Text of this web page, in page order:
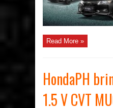
Read More »
HondaPH
1.5 V CVT